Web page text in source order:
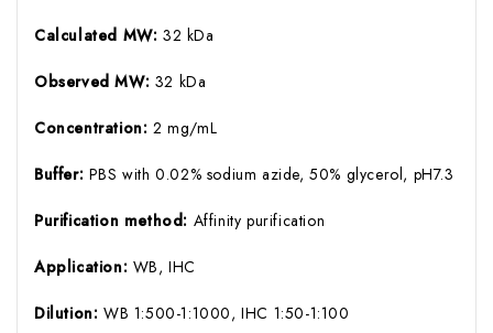
Calculated MW: 32 kDa
Observed MW: 32 kDa
Concentration: 2 mg/mL
Buffer: PBS with 0.02% sodium azide, 50% glycerol, pH7.3
Purification method: Affinity purification
Application: WB, IHC
Dilution: WB 1:500-1:1000, IHC 1:50-1:100